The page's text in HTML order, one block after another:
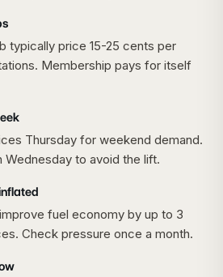
typically price 15-25 cents per
Membership pays for itself
Thursday for weekend demand.
Wednesday to avoid the lift.
fuel economy by up to 3
Check pressure once a month.